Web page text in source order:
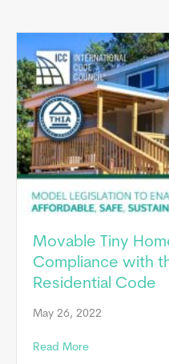
Movable Tiny
Compliance with
Residential Code
May 26, 2022
Read Moreabout Movable